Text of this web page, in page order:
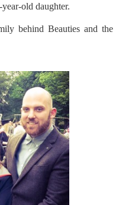
old daughter.
behind Beauties and the